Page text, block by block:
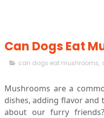
Can Dogs Eat
can dogs eat mushrooms,
Mushrooms are a
dishes, adding flavor
about our furry